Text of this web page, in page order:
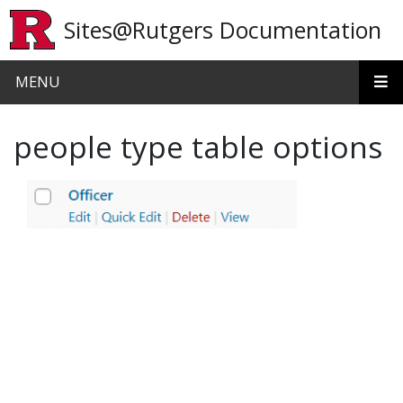
Sites@Rutgers Documentation
MENU
people type table options